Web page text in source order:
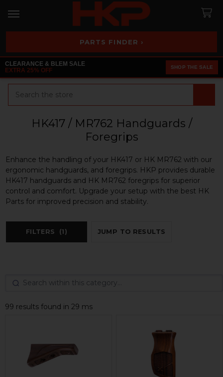
PARTS FINDER ›
CLEARANCE & BLEM SALE
EXTRA 25% OFF
SHOP THE SALE
HK417 / MR762 Handguards /
Foregrips
Enhance the handling of your HK417 or HK MR762 with our
ergonomic handguards, and foregrips. HKP provides durable
HK417 handguards and HK MR762 foregrips for superior
control and comfort. Upgrade your setup with the best HK
Parts for improved precision and stability.
FILTERS (1) JUMP TO RESULTS
99 results found in 29 ms